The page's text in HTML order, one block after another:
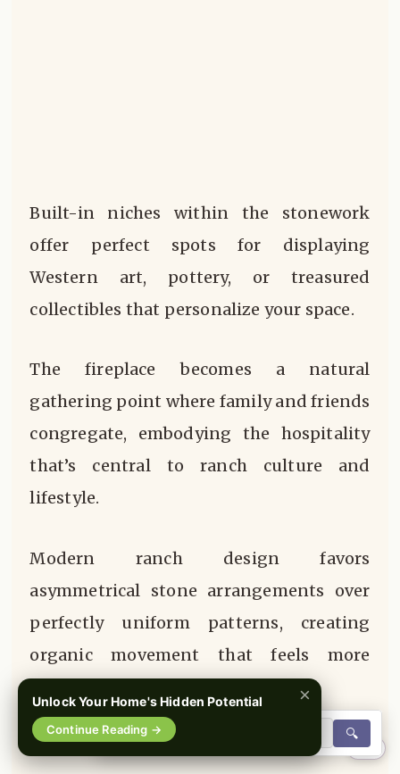
Built-in niches within the stonework
offer perfect spots for displaying
Western art, pottery, or treasured
collectibles that personalize your space.
The fireplace becomes a natural
gathering point where family and friends
congregate, embodying the hospitality
that’s central to ranch culture and
lifestyle.
Modern ranch design favors
asymmetrical stone arrangements over
perfectly uniform patterns, creating
organic movement that feels more
Unlock Your Home's Hidden Potential
Continue Reading →
×
🔍
0%